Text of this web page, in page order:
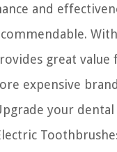
and
great value
expensive
your